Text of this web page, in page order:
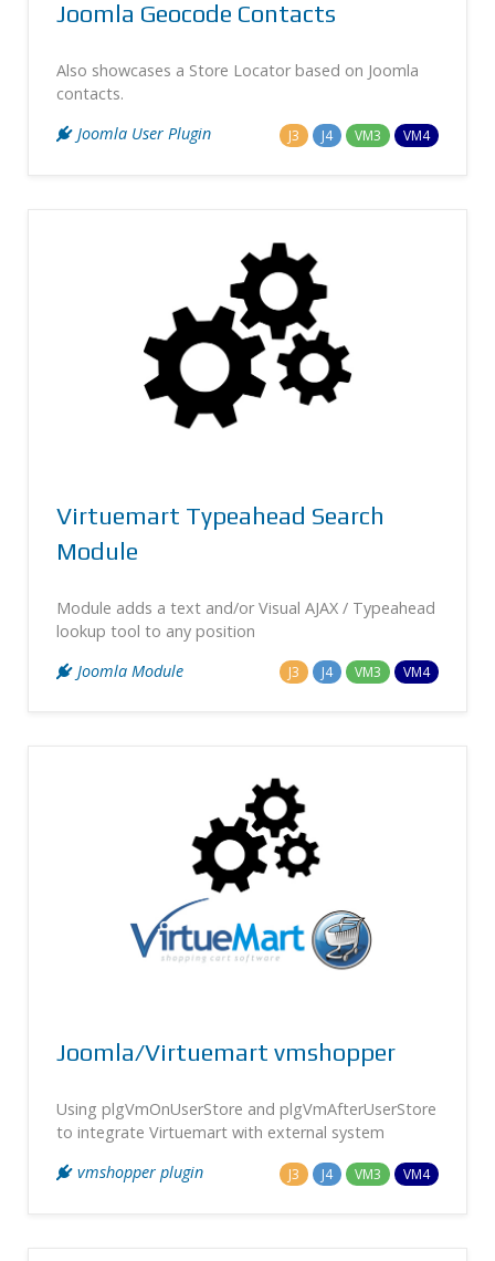
Joomla Geocode Contacts
Also showcases a Store Locator based on Joomla
contacts.
J3 J4 VM3 VM4
Joomla User Plugin
Virtuemart Typeahead Search
Module
Module adds a text and/or Visual AJAX / Typeahead
lookup tool to any position
J3 J4 VM3 VM4
Joomla Module
Joomla/Virtuemart vmshopper
Using plgVmOnUserStore and plgVmAfterUserStore
to integrate Virtuemart with external system
J3 J4 VM3 VM4
vmshopper plugin